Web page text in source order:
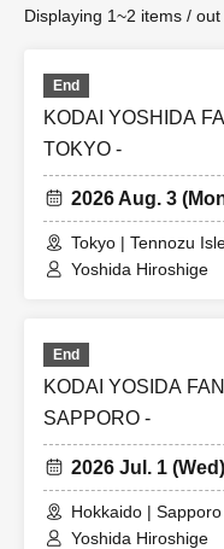
Displaying 1~2 items /
End
KODAI YOSHIDA
TOKYO -
2026 Aug. 3
Tokyo | Tennozu
Yoshida Hiroshige
End
KODAI YOSIDA
SAPPORO -
2026 Jul. 1 (Wed)
Hokkaido | Sapporo
Yoshida Hiroshige